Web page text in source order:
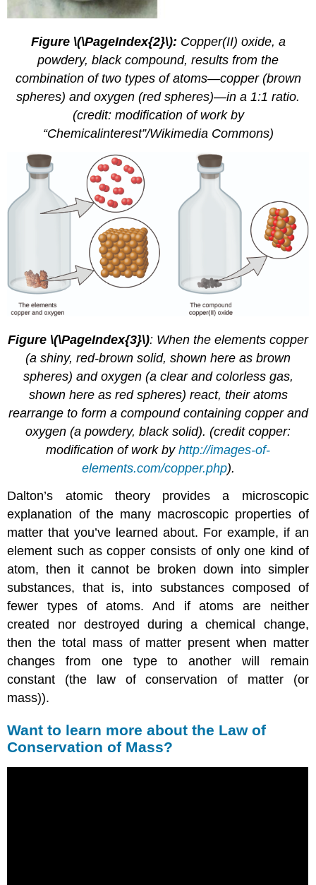
Figure \(\PageIndex{2}\): Copper(II) oxide, a
powdery, black compound, results from the
combination of two types of atoms—copper (brown
spheres) and oxygen (red spheres)—in a 1:1 ratio.
(credit: modification of work by
“Chemicalinterest”/Wikimedia Commons)
Figure \(\PageIndex{3}\): When the elements copper
(a shiny, red-brown solid, shown here as brown
spheres) and oxygen (a clear and colorless gas,
shown here as red spheres) react, their atoms
rearrange to form a compound containing copper and
oxygen (a powdery, black solid). (credit copper:
modification of work by http://images-of-
elements.com/copper.php).
Dalton’s atomic theory provides a microscopic
explanation of the many macroscopic properties of
matter that you’ve learned about. For example, if an
element such as copper consists of only one kind of
atom, then it cannot be broken down into simpler
substances, that is, into substances composed of
fewer types of atoms. And if atoms are neither
created nor destroyed during a chemical change,
then the total mass of matter present when matter
changes from one type to another will remain
constant (the law of conservation of matter (or
mass)).
Want to learn more about the Law of
Conservation of Mass?